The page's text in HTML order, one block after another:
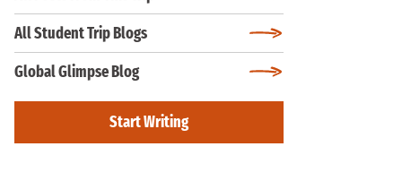
All Student Trip Blogs
Global Glimpse Blog
Start Writing